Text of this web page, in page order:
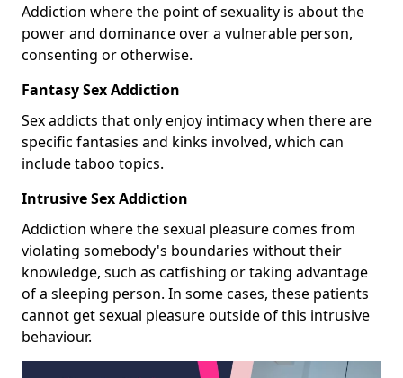
Addiction where the point of sexuality is about the
power and dominance over a vulnerable person,
consenting or otherwise.
Fantasy Sex Addiction
Sex addicts that only enjoy intimacy when there are
specific fantasies and kinks involved, which can
include taboo topics.
Intrusive Sex Addiction
Addiction where the sexual pleasure comes from
violating somebody's boundaries without their
knowledge, such as catfishing or taking advantage
of a sleeping person. In some cases, these patients
cannot get sexual pleasure outside of this intrusive
behaviour.